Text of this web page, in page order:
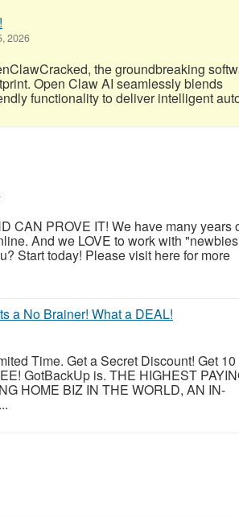
2026
the groundbreaking
Open Claw AI seamlessly blends
functionality to deliver intelligent
CAN PROVE IT! We have many years
And we LOVE to work with
Start today! Please visit here for more
a No Brainer! What a DEAL!
Time. Get a Secret Discount! Get 10
GotBackUp is. THE HIGHEST
HOME BIZ IN THE WORLD, AN IN-